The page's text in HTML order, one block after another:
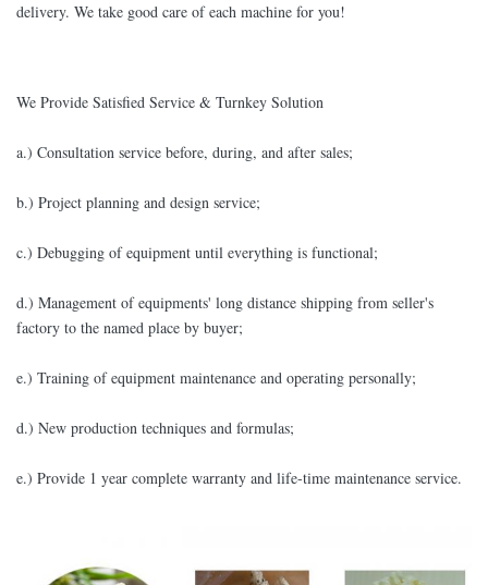
delivery. We take good care of each machine for you!
We Provide Satisfied Service & Turnkey Solution
a.) Consultation service before, during, and after sales;
b.) Project planning and design service;
c.) Debugging of equipment until everything is functional;
d.) Management of equipments' long distance shipping from seller's
factory to the named place by buyer;
e.) Training of equipment maintenance and operating personally;
d.) New production techniques and formulas;
e.) Provide 1 year complete warranty and life-time maintenance service.